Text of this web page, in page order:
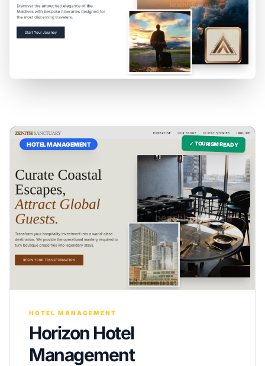
✓ TOURISM READY
HOTEL MANAGEMENT
HOTEL MANAGEMENT
Horizon Hotel
Management